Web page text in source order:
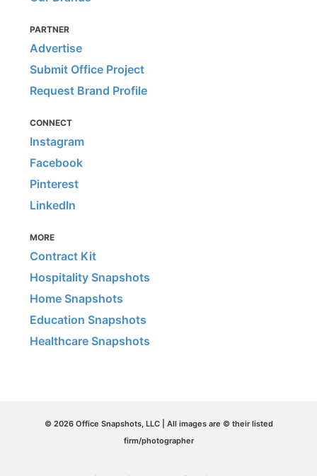
PARTNER
Advertise
Submit Office Project
Request Brand Profile
CONNECT
Instagram
Facebook
Pinterest
LinkedIn
MORE
Contract Kit
Hospitality Snapshots
Home Snapshots
Education Snapshots
Healthcare Snapshots
© 2026 Office Snapshots, LLC | All images are © their listed
firm/photographer